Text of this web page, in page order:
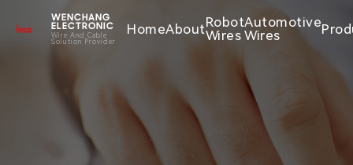
WENCHANG
ELECTRONIC
Wire And Cable
Solution Provider
HomeAboutRobot
Wires
Automotive
Wires